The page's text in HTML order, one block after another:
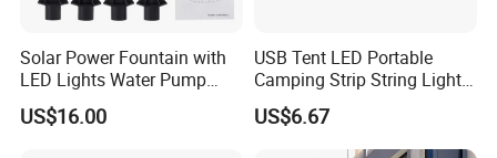
Solar Power Fountain with
LED Lights Water Pump
Garden Outdoor Pond
Ci24712
US$16.00
USB Tent LED Portable
Camping Strip String Lights
Ci16081
US$6.67